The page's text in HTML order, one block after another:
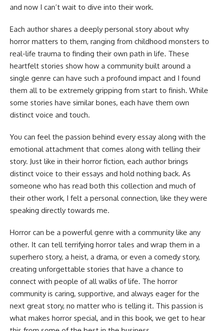
and now I can’t wait to dive into their work.
Each author shares a deeply personal story about why
horror matters to them, ranging from childhood monsters to
real-life trauma to finding their own path in life. These
heartfelt stories show how a community built around a
single genre can have such a profound impact and I found
them all to be extremely gripping from start to finish. While
some stories have similar bones, each have them own
distinct voice and touch.
You can feel the passion behind every essay along with the
emotional attachment that comes along with telling their
story. Just like in their horror fiction, each author brings
distinct voice to their essays and hold nothing back. As
someone who has read both this collection and much of
their other work, I felt a personal connection, like they were
speaking directly towards me.
Horror can be a powerful genre with a community like any
other. It can tell terrifying horror tales and wrap them in a
superhero story, a heist, a drama, or even a comedy story,
creating unforgettable stories that have a chance to
connect with people of all walks of life. The horror
community is caring, supportive, and always eager for the
next great story, no matter who is telling it. This passion is
what makes horror special, and in this book, we get to hear